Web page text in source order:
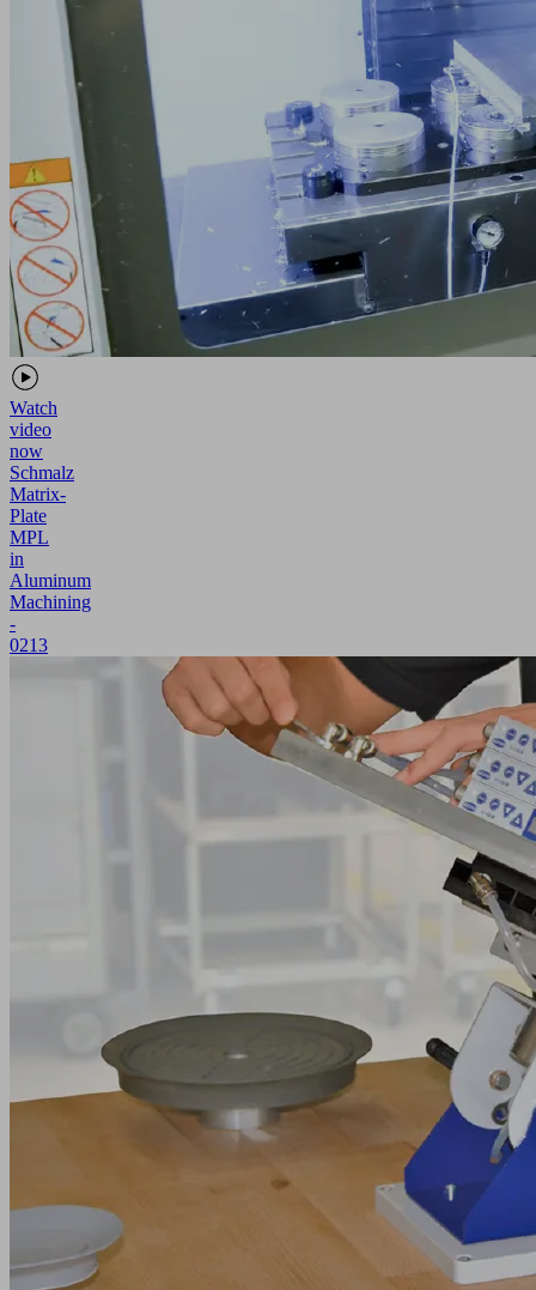
Watch
video
now
Schmalz
Matrix-
Plate
MPL
in
Aluminum
Machining
-
0213